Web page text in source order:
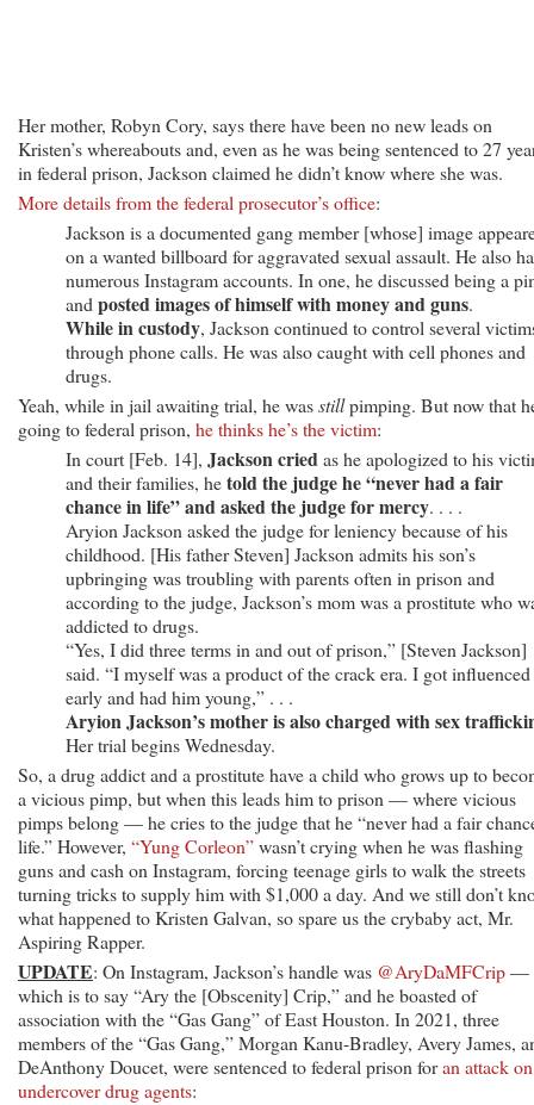
Her mother, Robyn Cory, says there have been no new leads on
Kristen’s whereabouts and, even as he was being sentenced to 27
in federal prison, Jackson claimed he didn’t know where she was.
More details from the federal prosecutor’s office:
Jackson is a documented gang member [whose] image
on a wanted billboard for aggravated sexual assault. He also
numerous Instagram accounts. In one, he discussed being a
and posted images of himself with money and guns.
While in custody, Jackson continued to control several
through phone calls. He was also caught with cell phones and
drugs.
Yeah, while in jail awaiting trial, he wasstillpimping. But now that
going to federal prison, he thinks he’s the victim:
In court [Feb. 14], Jackson cried as he apologized to his
and their families, hetold the judge he “never had a fair
chance in life” and asked the judge for mercy. . . .
Aryion Jackson asked the judge for leniency because of his
childhood. [His father Steven] Jackson admits his son’s
upbringing was troubling with parents often in prison and
according to the judge, Jackson’s mom was a prostitute who
addicted to drugs.
“Yes, I did three terms in and out of prison,” [Steven Jackson]
said. “I myself was a product of the crack era. I got influenced
early and had him young,” . . .
Aryion Jackson’s mother is also charged with sex
Her trial begins Wednesday.
So, a drug addict and a prostitute have a child who grows up to
a vicious pimp, but when this leads him to prison — where vicious
pimps belong — he cries to the judge that he “never had a fair
life.” However, “Yung Corleon”wasn’t crying when he was flashing
guns and cash on Instagram, forcing teenage girls to walk the streets
turning tricks to supply him with $1,000 a day. And we still don’t
what happened to Kristen Galvan, so spare us the crybaby act, Mr.
Aspiring Rapper.
UPDATE: On Instagram, Jackson’s handle was @AryDaMFCrip—
which is to say “Ary the [Obscenity] Crip,” and he boasted of
association with the “Gas Gang” of East Houston. In 2021, three
members of the “Gas Gang,” Morgan Kanu-Bradley, Avery James,
DeAnthony Doucet, were sentenced to federal prison foran attack on
undercover drug agents: